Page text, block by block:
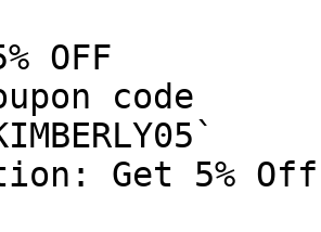
OFF
code
Get 5%